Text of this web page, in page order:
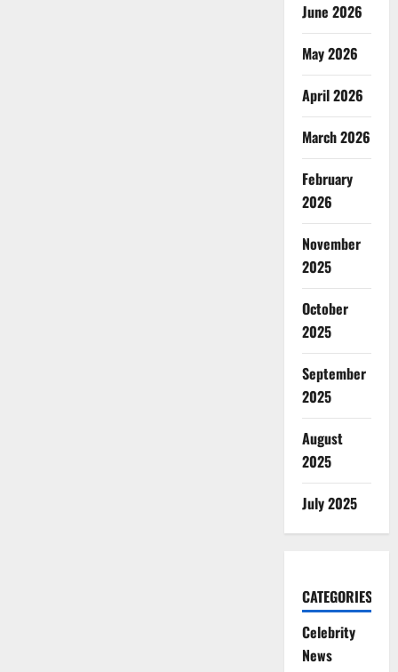
June 2026
May 2026
April 2026
March 2026
February
2026
November
2025
October
2025
September
2025
August
2025
July 2025
CATEGORIES
Celebrity
News